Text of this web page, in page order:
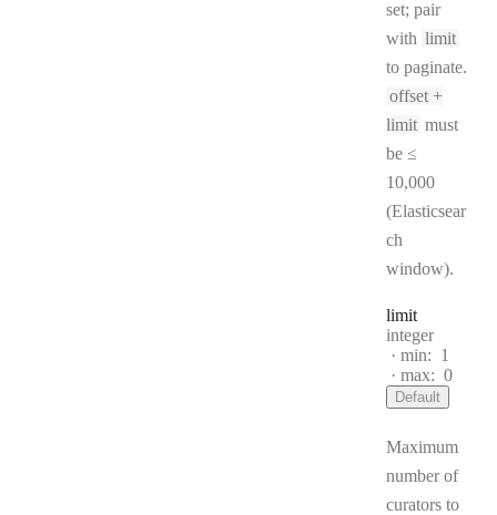
set; pair
with limit
to paginate.
offset +
limit must
be ≤
10,000
(Elasticsear
ch
window).
limit
Type:
integer
min: 1
max: 0
Default
Maximum
number of
curators to